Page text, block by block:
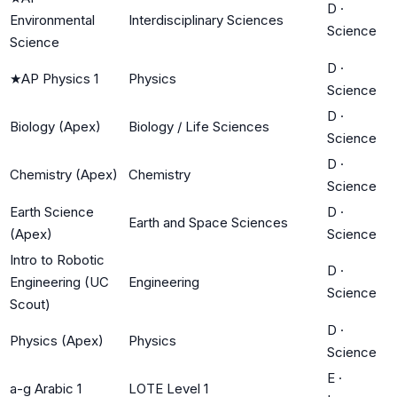
Environmental
Science
Interdisciplinary Sciences
D ·
Science
★AP Physics 1 Physics
D ·
Science
Biology (Apex) Biology / Life Sciences
D ·
Science
Chemistry (Apex) Chemistry
D ·
Science
Earth Science
(Apex)
Earth and Space Sciences
D ·
Science
Intro to Robotic
Engineering (UC
Scout)
Engineering
D ·
Science
Physics (Apex) Physics
D ·
Science
a-g Arabic 1 LOTE Level 1
E ·